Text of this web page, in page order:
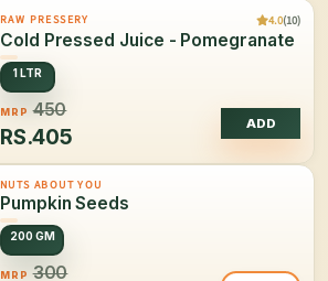
RAW PRESSERY 4.0(10)
Cold Pressed Juice - Pomegranate
1 LTR
MRP 450
RS.405
ADD
NUTS ABOUT YOU
Pumpkin Seeds
200 GM
MRP 300